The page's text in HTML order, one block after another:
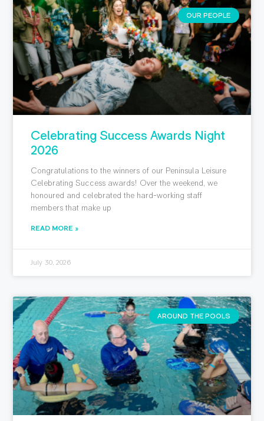
OUR PEOPLE
Celebrating Success Awards Night
2026
Congratulations to the winners of our Peninsula Leisure
Celebrating Success awards! Over the weekend, we
honoured and celebrated the hard-working staff
members that make up
READ MORE »
July 30, 2026
AROUND THE POOLS